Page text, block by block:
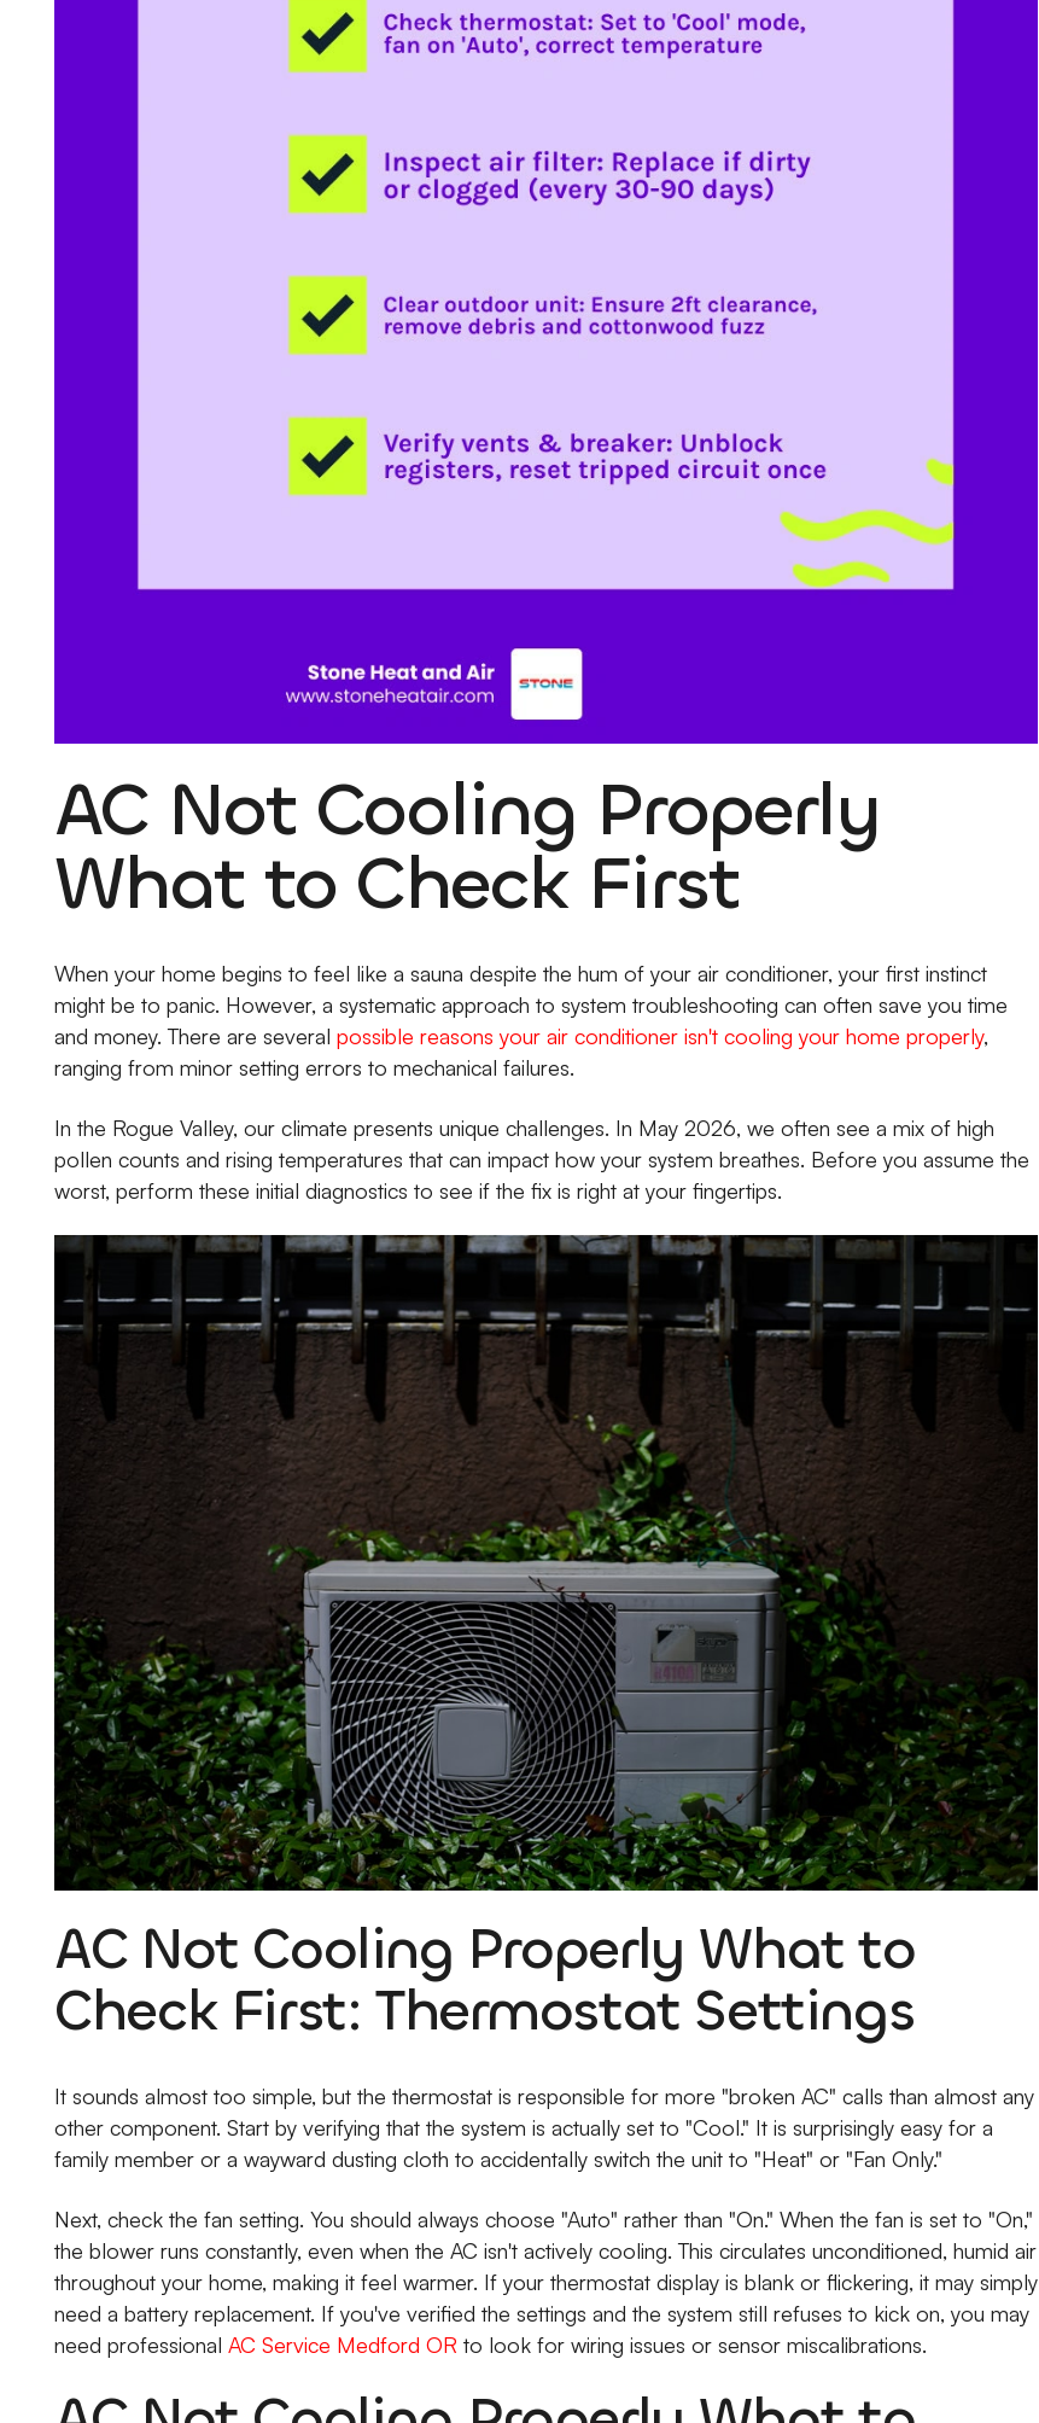
AC Not Cooling Properly
What to Check First
When your home begins to feel like a sauna despite the hum of your air conditioner, your first instinct
might be to panic. However, a systematic approach to system troubleshooting can often save you time
and money. There are severalpossible reasons your air conditioner isn't cooling your home properly,
ranging from minor setting errors to mechanical failures.
In the Rogue Valley, our climate presents unique challenges. In May 2026, we often see a mix of high
pollen counts and rising temperatures that can impact how your system breathes. Before you assume the
worst, perform these initial diagnostics to see if the fix is right at your fingertips.
AC Not Cooling Properly What to
Check First: Thermostat Settings
It sounds almost too simple, but the thermostat is responsible for more "broken AC" calls than almost any
other component. Start by verifying that the system is actually set to "Cool." It is surprisingly easy for a
family member or a wayward dusting cloth to accidentally switch the unit to "Heat" or "Fan Only."
Next, check the fan setting. You should always choose "Auto" rather than "On." When the fan is set to "On,"
the blower runs constantly, even when the AC isn't actively cooling. This circulates unconditioned, humid air
throughout your home, making it feel warmer. If your thermostat display is blank or flickering, it may simply
need a battery replacement. If you've verified the settings and the system still refuses to kick on, you may
need professionalAC Service Medford OR to look for wiring issues or sensor miscalibrations.